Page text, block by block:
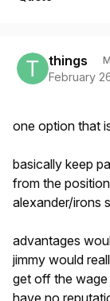
things
February
one option that
basically keep
from the
alexander/irons
advantages
jimmy would
get off the wage
have no